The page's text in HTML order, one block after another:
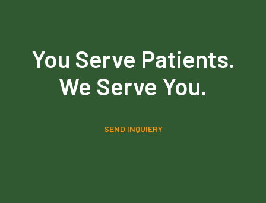
You Serve Patients.
We Serve You.
SEND INQUIERY